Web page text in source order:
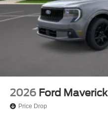
2026 Ford Maverick
Price Drop